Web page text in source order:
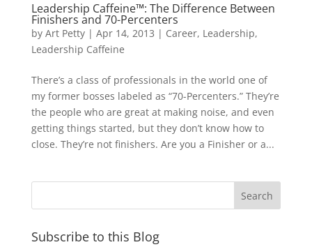
Leadership Caffeine™: The Difference Between
Finishers and 70-Percenters
by Art Petty| Apr 14, 2013 | Career, Leadership,
Leadership Caffeine
There’s a class of professionals in the world one of
my former bosses labeled as “70-Percenters.” They’re
the people who are great at making noise, and even
getting things started, but they don’t know how to
close. They’re not finishers. Are you a Finisher or a...
Subscribe to this Blog